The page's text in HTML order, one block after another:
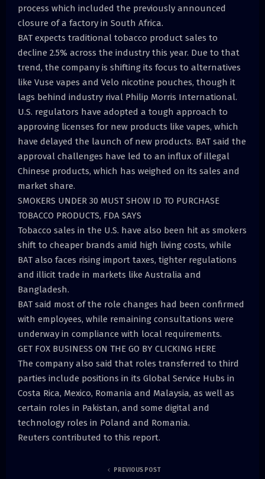
process which included the previously announced
closure of a factory in South Africa.
BAT expects traditional tobacco product sales to
decline 2.5% across the industry this year. Due to that
trend, the company is shifting its focus to alternatives
like Vuse vapes and Velo nicotine pouches, though it
lags behind industry rival Philip Morris International.
U.S. regulators have adopted a tough approach to
approving licenses for new products like vapes, which
have delayed the launch of new products. BAT said the
approval challenges have led to an influx of illegal
Chinese products, which has weighed on its sales and
market share.
SMOKERS UNDER 30 MUST SHOW ID TO PURCHASE
TOBACCO PRODUCTS, FDA SAYS
Tobacco sales in the U.S. have also been hit as smokers
shift to cheaper brands amid high living costs, while
BAT also faces rising import taxes, tighter regulations
and illicit trade in markets like Australia and
Bangladesh.
BAT said most of the role changes had been confirmed
with employees, while remaining consultations were
underway in compliance with local requirements.
GET FOX BUSINESS ON THE GO BY CLICKING HERE
The company also said that roles transferred to third
parties include positions in its Global Service Hubs in
Costa Rica, Mexico, Romania and Malaysia, as well as
certain roles in Pakistan, and some digital and
technology roles in Poland and Romania.
Reuters contributed to this report.
PREVIOUS POST